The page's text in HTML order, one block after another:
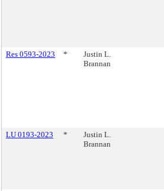
Res 0593-2023
*
Justin L.
Brannan
LU 0193-2023
*
Justin L.
Brannan